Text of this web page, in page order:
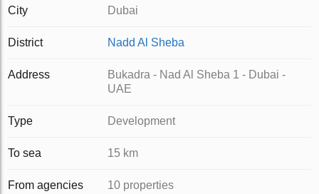
City Dubai
District Nadd Al Sheba
Address
Bukadra - Nad Al Sheba 1 - Dubai -
UAE
Type Development
To sea 15 km
From agencies 10 properties